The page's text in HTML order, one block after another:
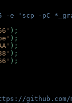
'scp -pC
);
);
);
);
);
github.com/